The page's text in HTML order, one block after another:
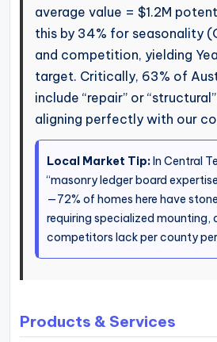
average value = $1.2M
this by 34% for seasonality
and competition, yielding
target. Critically, 63% of
include “repair” or
aligning perfectly with our
Local Market Tip:In Central
“masonry ledger board
—72% of homes here have
requiring specialized mounting,
competitors lack per county
Products & Services